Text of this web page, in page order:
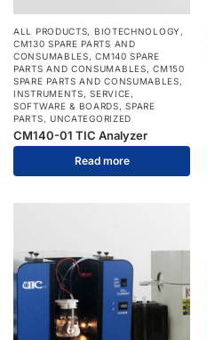
ALL PRODUCTS, BIOTECHNOLOGY ,
CM130 SPARE PARTS AND
CONSUMABLES,CM140 SPARE
PARTS AND CONSUMABLES,CM150
SPARE PARTS AND CONSUMABLES,
INSTRUMENTS,SERVICE,
SOFTWARE & BOARDS,SPARE
PARTS, UNCATEGORIZED
CM140-01 TIC Analyzer
Read more